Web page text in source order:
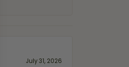
July 31, 2026